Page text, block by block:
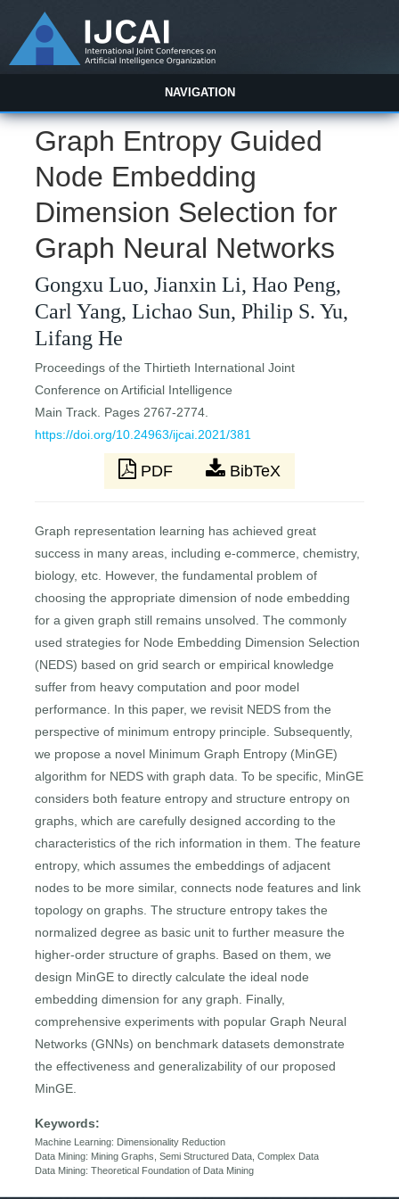
NAVIGATION
Graph Entropy Guided
Node Embedding
Dimension Selection for
Graph Neural Networks
Gongxu Luo, Jianxin Li, Hao Peng,
Carl Yang, Lichao Sun, Philip S. Yu,
Lifang He
Proceedings of the Thirtieth International Joint
Conference on Artificial Intelligence
Main Track. Pages 2767-2774.
https://doi.org/10.24963/ijcai.2021/381
PDF BibTeX
Graph representation learning has achieved great
success in many areas, including e-commerce, chemistry,
biology, etc. However, the fundamental problem of
choosing the appropriate dimension of node embedding
for a given graph still remains unsolved. The commonly
used strategies for Node Embedding Dimension Selection
(NEDS) based on grid search or empirical knowledge
suffer from heavy computation and poor model
performance. In this paper, we revisit NEDS from the
perspective of minimum entropy principle. Subsequently,
we propose a novel Minimum Graph Entropy (MinGE)
algorithm for NEDS with graph data. To be specific, MinGE
considers both feature entropy and structure entropy on
graphs, which are carefully designed according to the
characteristics of the rich information in them. The feature
entropy, which assumes the embeddings of adjacent
nodes to be more similar, connects node features and link
topology on graphs. The structure entropy takes the
normalized degree as basic unit to further measure the
higher-order structure of graphs. Based on them, we
design MinGE to directly calculate the ideal node
embedding dimension for any graph. Finally,
comprehensive experiments with popular Graph Neural
Networks (GNNs) on benchmark datasets demonstrate
the effectiveness and generalizability of our proposed
MinGE.
Keywords:
Machine Learning: Dimensionality Reduction
Data Mining: Mining Graphs, Semi Structured Data, Complex Data
Data Mining: Theoretical Foundation of Data Mining